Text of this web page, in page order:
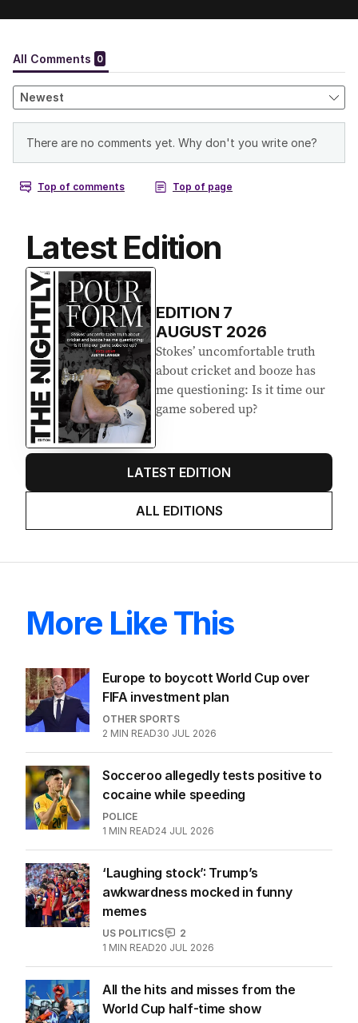
Latest Edition
EDITION 7
AUGUST 2026
Stokes’ uncomfortable truth
about cricket and booze has
me questioning: Is it time our
game sobered up?
LATEST EDITION
ALL EDITIONS
More Like This
Europe to boycott World Cup over
FIFA investment plan
OTHER SPORTS
2 MIN READ30 JUL 2026
Socceroo allegedly tests positive to
cocaine while speeding
POLICE
1 MIN READ24 JUL 2026
‘Laughing stock’: Trump’s
awkwardness mocked in funny
memes
US POLITICS
2
1 MIN READ20 JUL 2026
All the hits and misses from the
World Cup half-time show